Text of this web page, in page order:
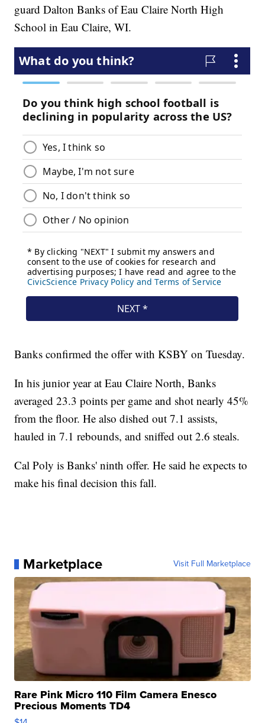
guard Dalton Banks of Eau Claire North High
School in Eau Claire, WI.
Banks confirmed the offer with KSBY on Tuesday.
In his junior year at Eau Claire North, Banks
averaged 23.3 points per game and shot nearly 45%
from the floor. He also dished out 7.1 assists,
hauled in 7.1 rebounds, and sniffed out 2.6 steals.
Cal Poly is Banks' ninth offer. He said he expects to
make his final decision this fall.
Marketplace Visit Full Marketplace
Rare Pink Micro 110 Film Camera Enesco
Precious Moments TD4